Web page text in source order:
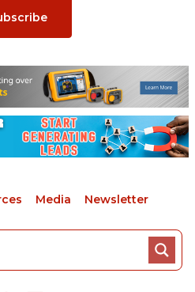
Media Newsletter